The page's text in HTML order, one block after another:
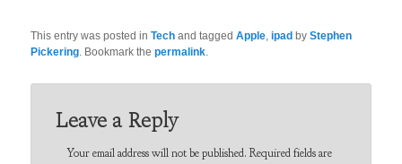
This entry was posted inTech and taggedApple,ipad byStephen
Pickering. Bookmark thepermalink.
Leave a Reply
Your email address will not be published. Required fields are